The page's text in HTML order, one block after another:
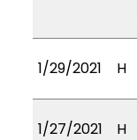
1/29/2021 H
1/27/2021 H